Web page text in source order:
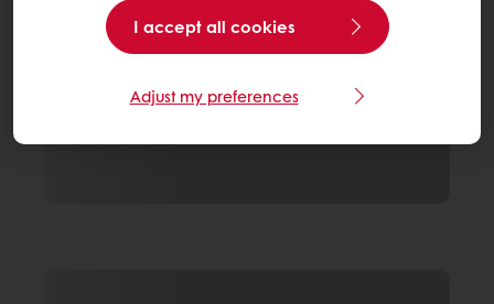
I accept all cookies
Adjust my preferences